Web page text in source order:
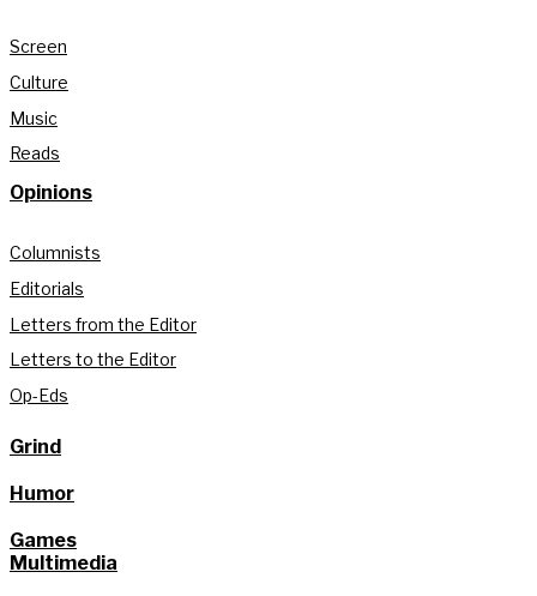
Screen
Culture
Music
Reads
Opinions
Columnists
Editorials
Letters from the Editor
Letters to the Editor
Op-Eds
Grind
Humor
Games
Multimedia